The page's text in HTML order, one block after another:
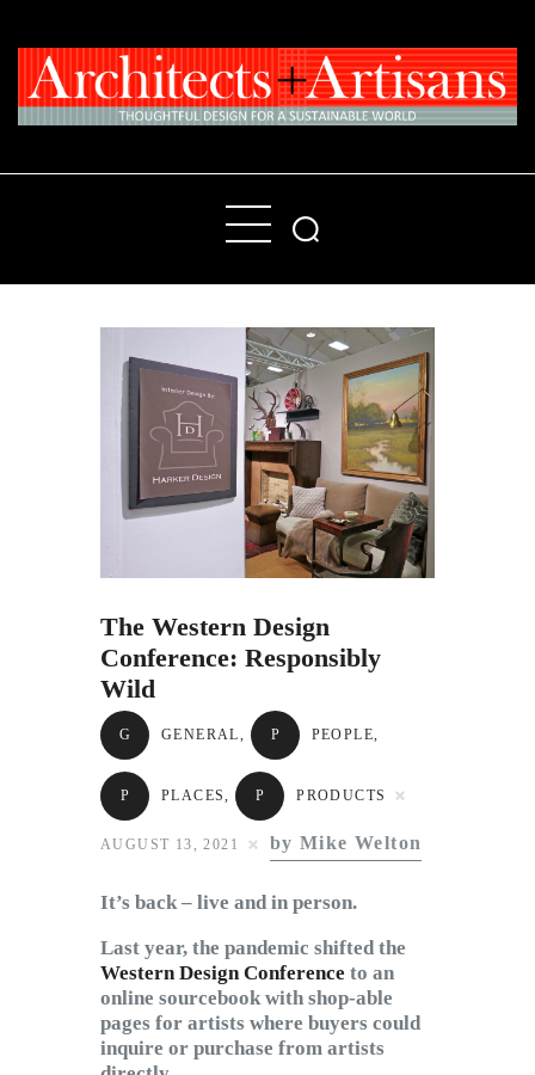
Home
People
Places
Products
About
Contact Us
Subscribe to Email
Newsletter
The Western Design
Conference: Responsibly
Wild
G GENERAL, P PEOPLE,
P PLACES, P PRODUCTS
AUGUST 13, 2021 by Mike Welton
It’s back – live and in person.
Last year, the pandemic shifted the
Western Design Conference to an
online sourcebook with shop-able
pages for artists where buyers could
inquire or purchase from artists